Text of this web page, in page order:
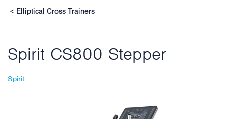
Elliptical Cross Trainers
Spirit CS800 Stepper
Spirit